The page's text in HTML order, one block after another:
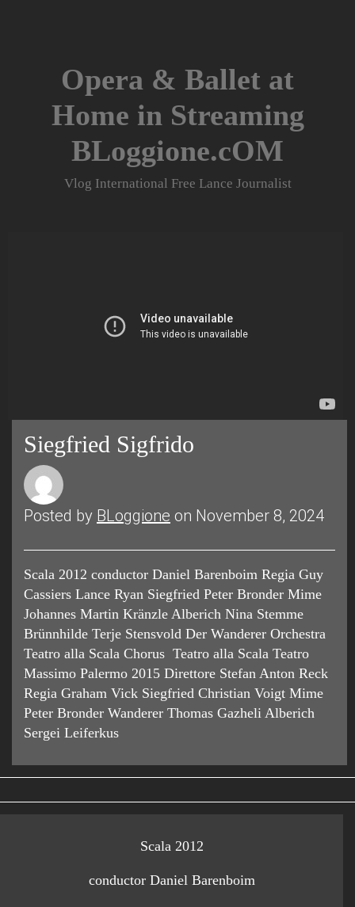
Opera & Ballet at
Home in Streaming
BLoggione.cOM
Vlog International Free Lance Journalist
Siegfried Sigfrido
Posted by BLoggione on November 8, 2024
Scala 2012 conductor Daniel Barenboim Regia Guy
Cassiers Lance Ryan Siegfried Peter Bronder Mime
Johannes Martin Kränzle Alberich Nina Stemme
Brünnhilde Terje Stensvold Der Wanderer Orchestra
Teatro alla Scala Chorus Teatro alla Scala Teatro
Massimo Palermo 2015 Direttore Stefan Anton Reck
Regia Graham Vick Siegfried Christian Voigt Mime
Peter Bronder Wanderer Thomas Gazheli Alberich
Sergei Leiferkus
Scala 2012
conductor Daniel Barenboim